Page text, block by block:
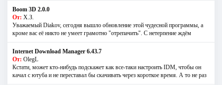
Boom 3D 2.0.0
От: Х.З.
Уважаемый Diakov, сегодня вышло обновление этой чудесной программы, а
кроме вас её никто не умеет грамотно "отрепачить". С нетерпение ждём
Internet Download Manager 6.43.7
От: OlegL
Кстати, может кто-нибудь подскажет как все-таки настроить IDM, чтобы он
качал с ютуба и не переставал бы скачивать через короткое время. А то не раз